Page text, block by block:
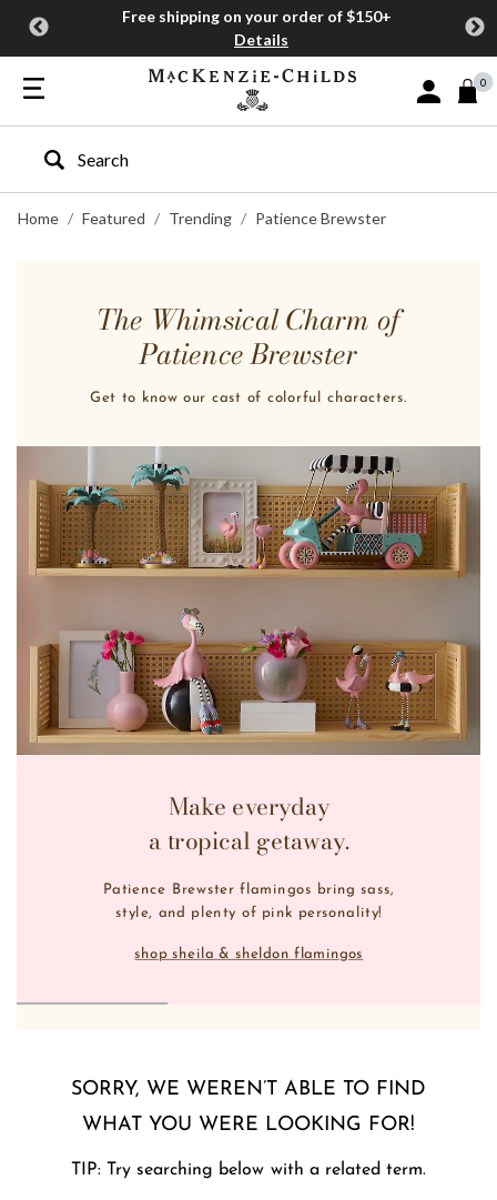
Free shipping on your order of $150+
Details
Sign In or
0
Type to search our site
Home
Featured Trending Patience Brewster
The Whimsical Charm of
Patience Brewster
Get to know our cast of colorful characters.
shop sheila & sheldon flamingos
Patience Brewster flamingos bring sass,
style, and plenty of pink personality!
Make everyday
a tropical getaway.
SORRY, WE WEREN’T ABLE TO FIND
WHAT YOU WERE LOOKING FOR!
TIP: Try searching below with a related term.